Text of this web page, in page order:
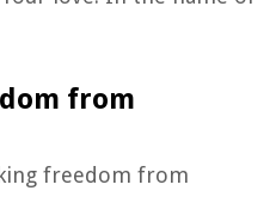
from
freedom from